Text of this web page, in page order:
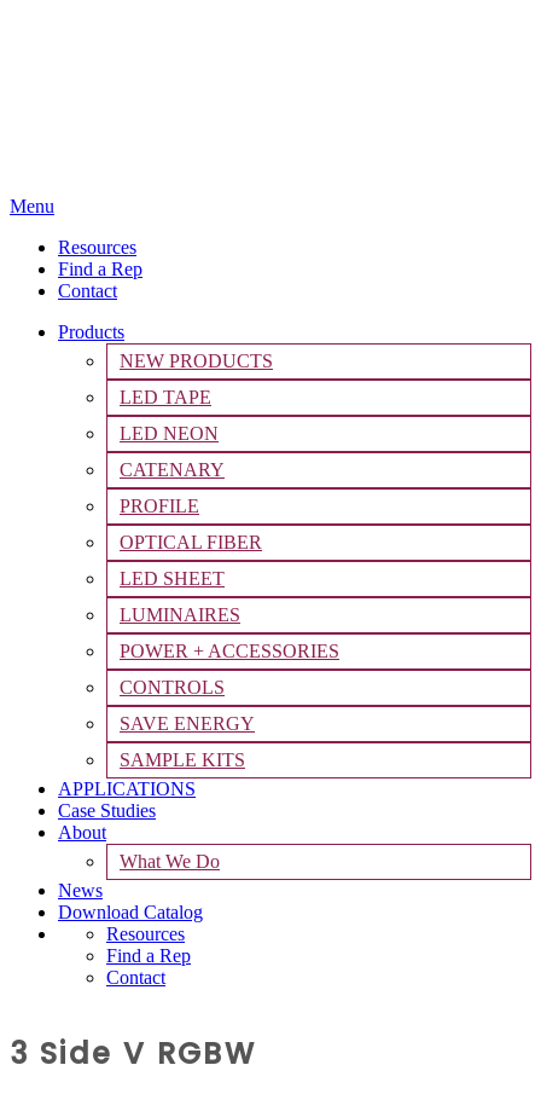
Menu
Resources
Find a Rep
Contact
Products
NEW PRODUCTS
LED TAPE
LED NEON
CATENARY
PROFILE
OPTICAL FIBER
LED SHEET
LUMINAIRES
POWER + ACCESSORIES
CONTROLS
SAVE ENERGY
SAMPLE KITS
APPLICATIONS
Case Studies
About
What We Do
News
Download Catalog
Resources
Find a Rep
Contact
3 Side V RGBW